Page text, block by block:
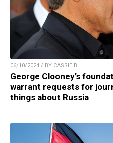
06/10/2024 / BY CASSIE B.
George Clooney’s
warrant requests for
things about Russia